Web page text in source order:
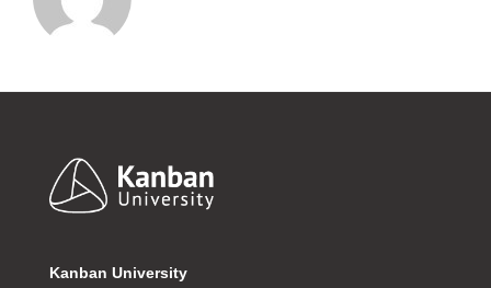
Footer
Kanban University